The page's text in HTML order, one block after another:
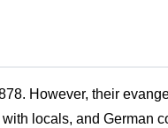
However, their
locals, and German